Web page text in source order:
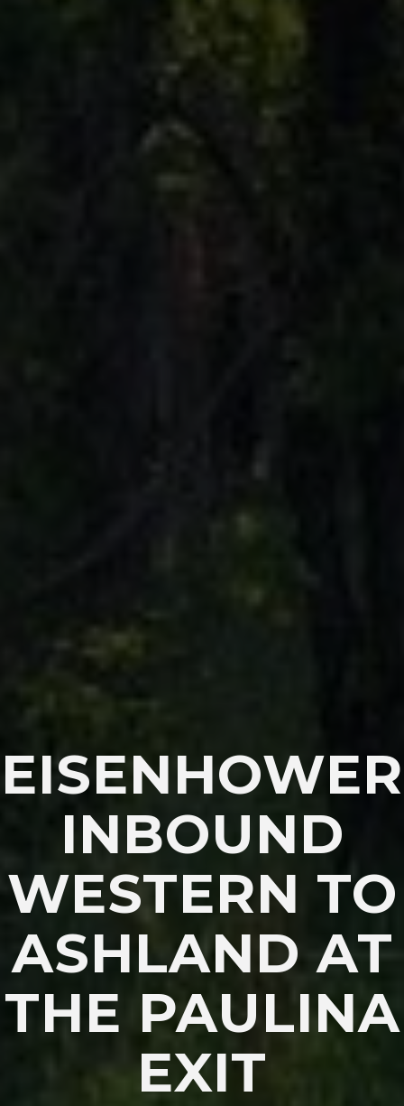
EISENHOWER
INBOUND
WESTERN TO
ASHLAND AT
THE PAULINA
EXIT